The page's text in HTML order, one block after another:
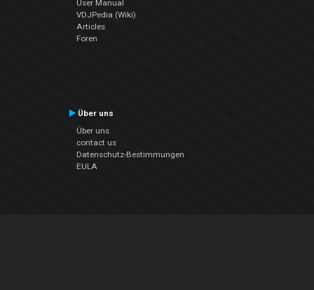
User Manual
VDJPedia (Wiki)
Articles
Foren
Über uns
Über uns
contact us
Datenschutz-Bestimmungen
EULA